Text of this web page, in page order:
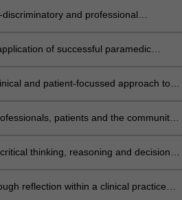
and professional
of successful paramedic
and patient-focussed approach to
patients and the community
thinking, reasoning and decision
reflection within a clinical practice